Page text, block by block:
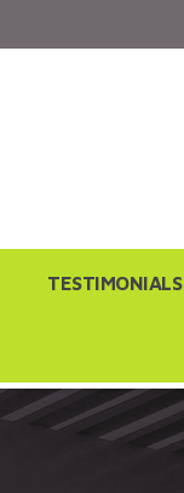
TESTIMONIALS